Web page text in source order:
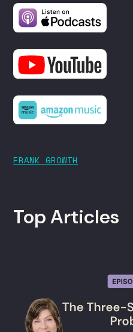
FRANK GROWTH
Top Articles